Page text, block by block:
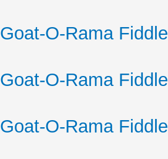
O-Rama
O-Rama
O-Rama